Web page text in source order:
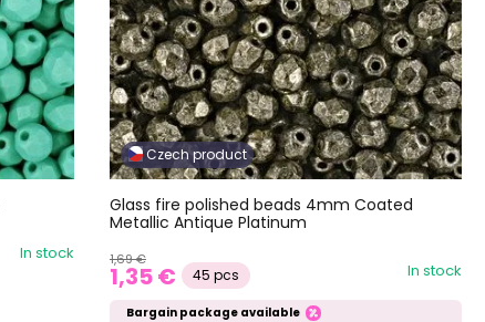
In stock
Czech product
Glass fire polished beads 4mm Coated
Metallic Antique Platinum
1,69 €
1,35 € 45 pcs In stock
Bargain package available